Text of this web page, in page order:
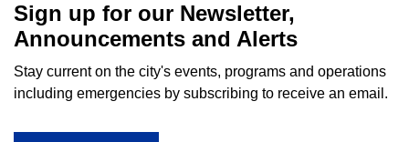
Sign up for our Newsletter,
Announcements and Alerts
Stay current on the city's events, programs and operations
including emergencies by subscribing to receive an email.